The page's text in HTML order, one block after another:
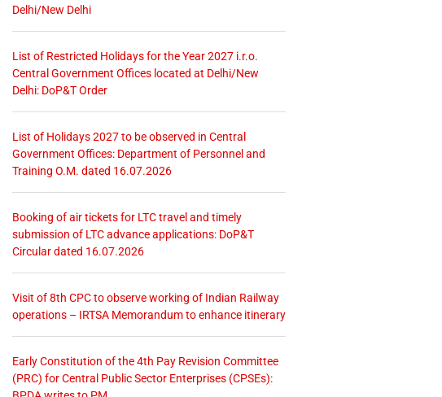
Delhi/New Delhi
List of Restricted Holidays for the Year 2027 i.r.o.
Central Government Offices located at Delhi/New
Delhi: DoP&T Order
List of Holidays 2027 to be observed in Central
Government Offices: Department of Personnel and
Training O.M. dated 16.07.2026
Booking of air tickets for LTC travel and timely
submission of LTC advance applications: DoP&T
Circular dated 16.07.2026
Visit of 8th CPC to observe working of Indian Railway
operations – IRTSA Memorandum to enhance itinerary
Early Constitution of the 4th Pay Revision Committee
(PRC) for Central Public Sector Enterprises (CPSEs):